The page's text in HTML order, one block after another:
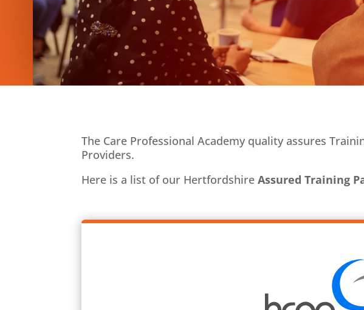
The Care Professional Academy quality assures
Providers.
Here is a list of our HertfordshireAssured Training